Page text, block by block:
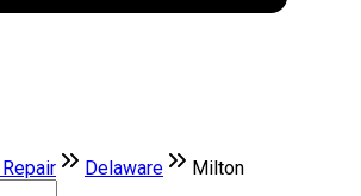
Delaware Milton